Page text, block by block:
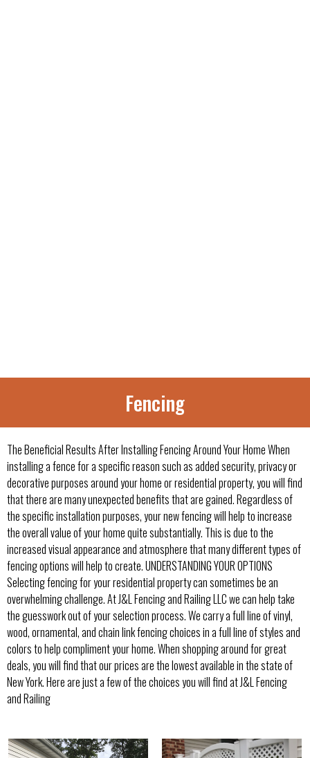
Fencing
The Beneficial Results After Installing Fencing Around Your Home When
installing a fence for a specific reason such as added security, privacy or
decorative purposes around your home or residential property, you will find
that there are many unexpected benefits that are gained. Regardless of
the specific installation purposes, your new fencing will help to increase
the overall value of your home quite substantially. This is due to the
increased visual appearance and atmosphere that many different types of
fencing options will help to create. UNDERSTANDING YOUR OPTIONS
Selecting fencing for your residential property can sometimes be an
overwhelming challenge. At J&L Fencing and Railing LLC we can help take
the guesswork out of your selection process. We carry a full line of vinyl,
wood, ornamental, and chain link fencing choices in a full line of styles and
colors to help compliment your home. When shopping around for great
deals, you will find that our prices are the lowest available in the state of
New York. Here are just a few of the choices you will find at J&L Fencing
and Railing